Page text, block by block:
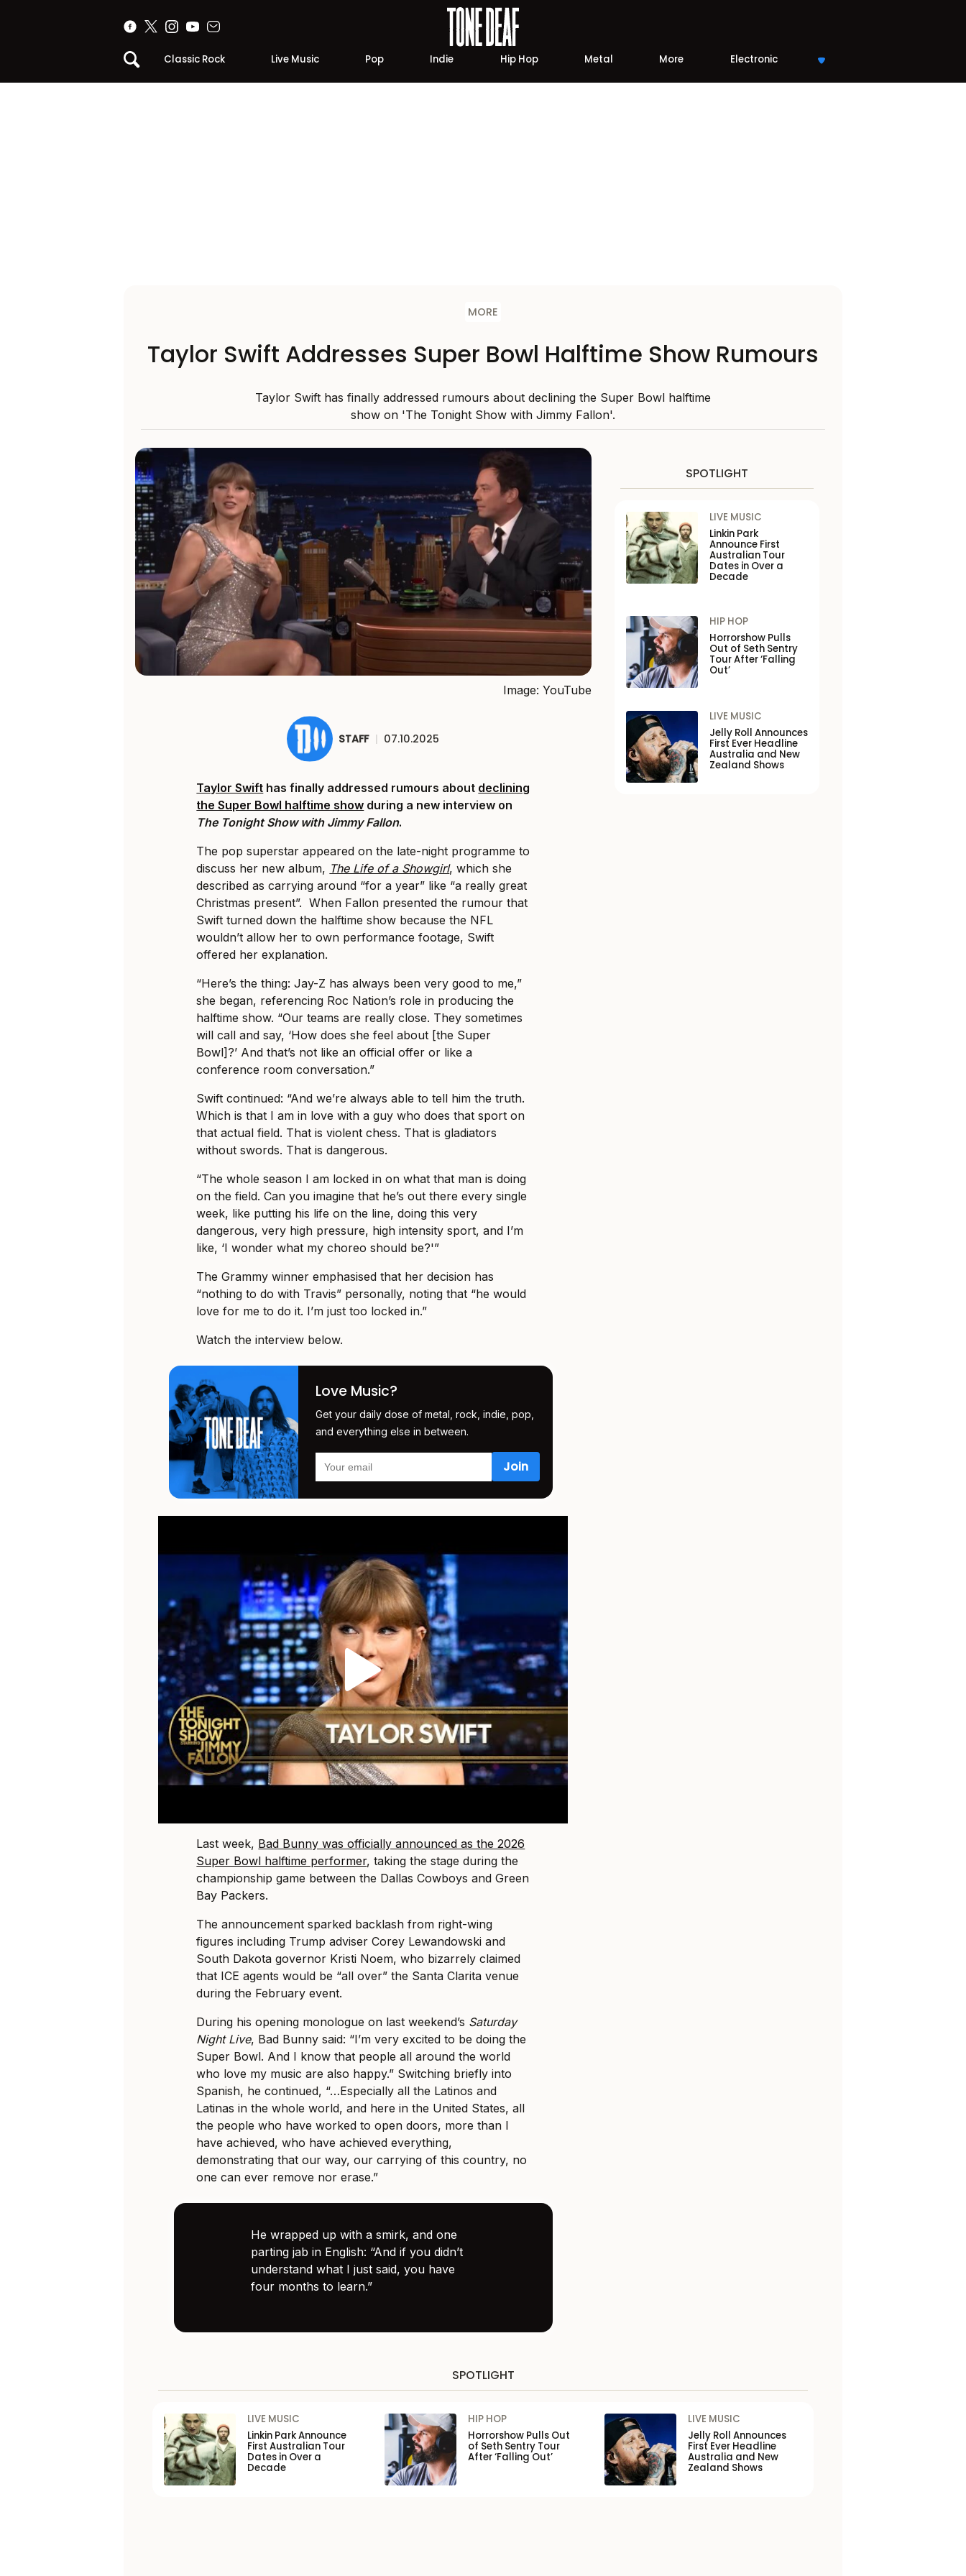
Classic Rock Live Music Pop Indie Hip Hop Metal More Electronic
MORE
Taylor Swift Addresses Super Bowl Halftime Show Rumours
Taylor Swift has finally addressed rumours about declining the Super Bowl halftime
show on 'The Tonight Show with Jimmy Fallon'.
Image: YouTube
STAFF | 07.10.2025
Taylor Swift has finally addressed rumours about declining
the Super Bowl halftime show during a new interview on
The Tonight Show with Jimmy Fallon.
The pop superstar appeared on the late-night programme to
discuss her new album, The Life of a Showgirl, which she
described as carrying around “for a year” like “a really great
Christmas present”. When Fallon presented the rumour that
Swift turned down the halftime show because the NFL
wouldn’t allow her to own performance footage, Swift
offered her explanation.
“Here’s the thing: Jay-Z has always been very good to me,”
she began, referencing Roc Nation’s role in producing the
halftime show. “Our teams are really close. They sometimes
will call and say, ‘How does she feel about [the Super
Bowl]?’ And that’s not like an official offer or like a
conference room conversation.”
Swift continued: “And we’re always able to tell him the truth.
Which is that I am in love with a guy who does that sport on
that actual field. That is violent chess. That is gladiators
without swords. That is dangerous.
“The whole season I am locked in on what that man is doing
on the field. Can you imagine that he’s out there every single
week, like putting his life on the line, doing this very
dangerous, very high pressure, high intensity sport, and I’m
like, ‘I wonder what my choreo should be?'”
The Grammy winner emphasised that her decision has
“nothing to do with Travis” personally, noting that “he would
love for me to do it. I’m just too locked in.”
Watch the interview below.
Love Music?
Get your daily dose of metal, rock, indie, pop,
and everything else in between.
Last week, Bad Bunny was officially announced as the 2026
Super Bowl halftime performer, taking the stage during the
championship game between the Dallas Cowboys and Green
Bay Packers.
The announcement sparked backlash from right-wing
figures including Trump adviser Corey Lewandowski and
South Dakota governor Kristi Noem, who bizarrely claimed
that ICE agents would be “all over” the Santa Clarita venue
during the February event.
During his opening monologue on last weekend’s Saturday
Night Live, Bad Bunny said: “I’m very excited to be doing the
Super Bowl. And I know that people all around the world
who love my music are also happy.” Switching briefly into
Spanish, he continued, “…Especially all the Latinos and
Latinas in the whole world, and here in the United States, all
the people who have worked to open doors, more than I
have achieved, who have achieved everything,
demonstrating that our way, our carrying of this country, no
one can ever remove nor erase.”
He wrapped up with a smirk, and one
parting jab in English: “And if you didn’t
understand what I just said, you have
four months to learn.”
SPOTLIGHT
LIVE MUSIC
Linkin Park
Announce First
Australian Tour
Dates in Over a
Decade
HIP HOP
Horrorshow Pulls
Out of Seth Sentry
Tour After ‘Falling
Out’
LIVE MUSIC
Jelly Roll Announces
First Ever Headline
Australia and New
Zealand Shows
SPOTLIGHT
LIVE MUSIC
Linkin Park Announce
First Australian Tour
Dates in Over a
Decade
HIP HOP
Horrorshow Pulls Out
of Seth Sentry Tour
After ‘Falling Out’
LIVE MUSIC
Jelly Roll Announces
First Ever Headline
Australia and New
Zealand Shows